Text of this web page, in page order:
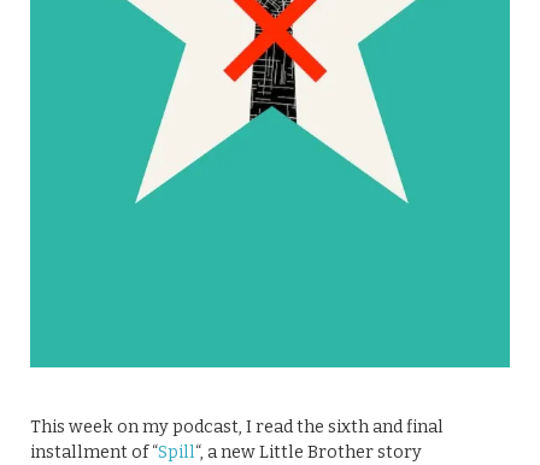
This week on my podcast, I read the sixth and final
installment of “Spill“, a new Little Brother story